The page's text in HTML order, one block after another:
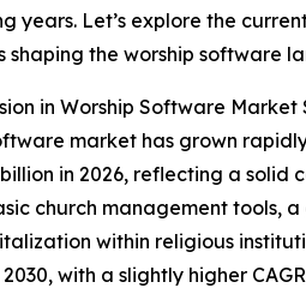
years. Let’s explore the
shaping the worship software
in Worship Software
market has grown
billion in 2026, reflecting a
church management tools,
within religious
2030, with a slightly higher